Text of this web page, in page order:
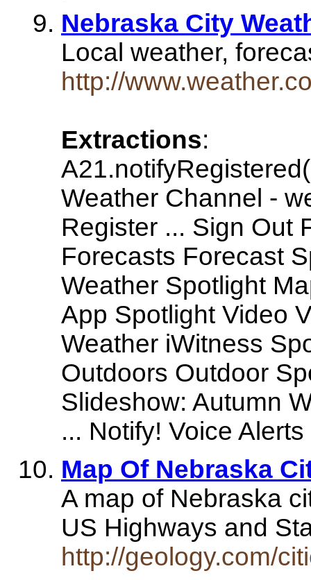
Nebraska City
Local weather,
http://
Extractions:
Weather Channel -
Register ... Sign Out
Forecasts Forecast
Weather Spotlight
App Spotlight Video
Weather iWitness
Outdoors Outdoor
Slideshow: Autumn
... Notify! Voice Alerts
Map Of Nebraska
A map of Nebraska
US Highways and
http://geology.com/